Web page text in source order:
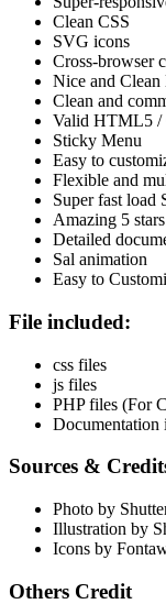
Clean CSS
SVG icons
Cross-browser
Nice and Clean
Clean and
Valid HTML5 /
Sticky Menu
Easy to
Flexible and
Super fast load
Amazing 5
Detailed
Sal animation
Easy to
File included:
css files
js files
PHP files (For
Documentation
Sources &
Photo by
Illustration by
Icons by
Others Credit